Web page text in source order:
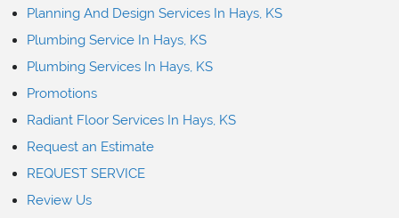
Planning And Design Services In Hays, KS
Plumbing Service In Hays, KS
Plumbing Services In Hays, KS
Promotions
Radiant Floor Services In Hays, KS
Request an Estimate
REQUEST SERVICE
Review Us